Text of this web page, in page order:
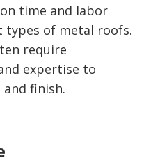
time and labor
types of metal roofs.
require
expertise to
finish.